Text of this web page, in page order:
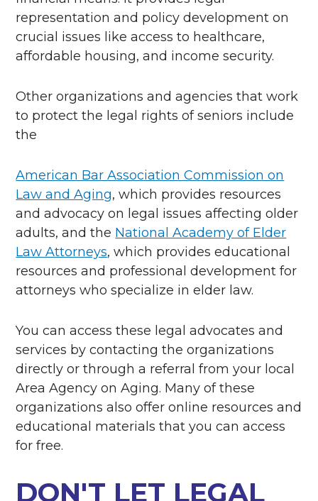
representation and policy development on
crucial issues like access to healthcare,
affordable housing, and income security.
Other organizations and agencies that work
to protect the legal rights of seniors include
the
American Bar Association Commission on
Law and Aging, which provides resources
and advocacy on legal issues affecting older
adults, and the National Academy of Elder
Law Attorneys, which provides educational
resources and professional development for
attorneys who specialize in elder law.
You can access these legal advocates and
services by contacting the organizations
directly or through a referral from your local
Area Agency on Aging. Many of these
organizations also offer online resources and
educational materials that you can access
for free.
DON'T LET LEGAL